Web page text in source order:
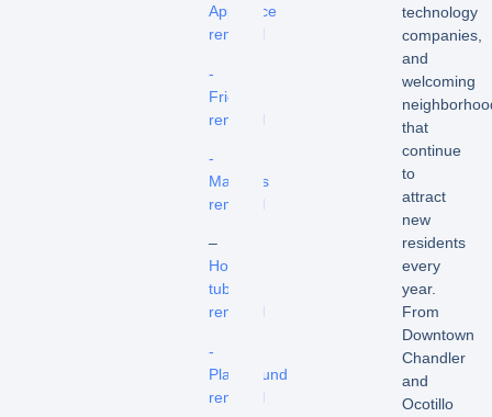
Appliance
removal
-
Fridge
removal
-
Mattress
removal
–
Hot
tub
removal
-
Playground
removal
technology
companies,
and
welcoming
that
continue
to
attract
new
residents
every
year.
From
Downtown
Chandler
and
Ocotillo